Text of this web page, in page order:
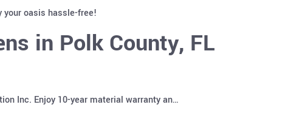
your oasis hassle-free!
in Polk County, FL
Inc. Enjoy 10-year material warranty an…